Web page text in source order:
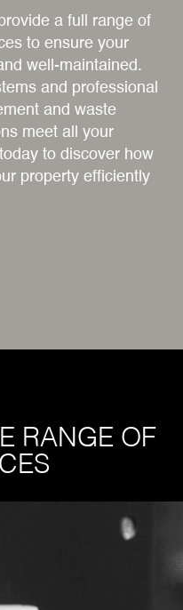
a full range of
to ensure your
well-maintained.
and professional
and waste
meet all your
to discover how
property efficiently
RANGE OF